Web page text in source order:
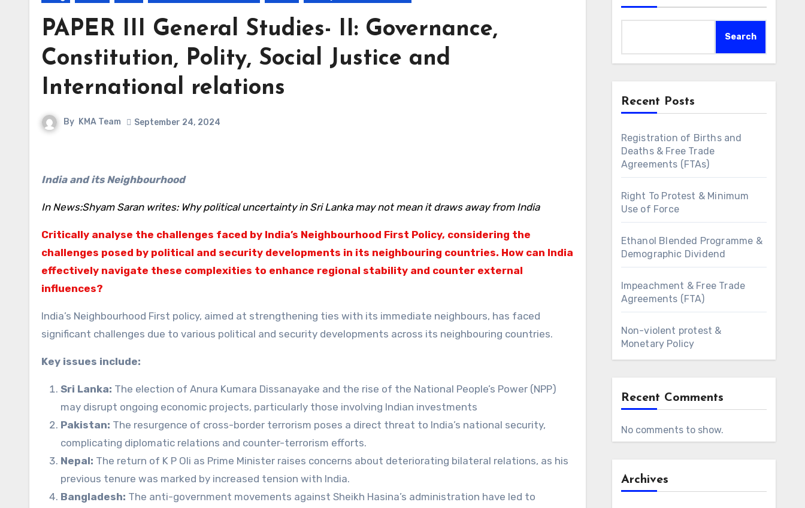
PAPER III General Studies- II: Governance,
Constitution, Polity, Social Justice and
International relations
By KMA Team September 24, 2024
India and its Neighbourhood
In News:Shyam Saran writes: Why political uncertainty in Sri Lanka may not mean it draws away from India
Critically analyse the challenges faced by India’s Neighbourhood First Policy, considering the
challenges posed by political and security developments in its neighbouring countries. How can India
effectively navigate these complexities to enhance regional stability and counter external
influences?
India’s Neighbourhood First policy, aimed at strengthening ties with its immediate neighbours, has faced
significant challenges due to various political and security developments across its neighbouring countries.
Key issues include:
Sri Lanka: The election of Anura Kumara Dissanayake and the rise of the National People’s Power (NPP)
may disrupt ongoing economic projects, particularly those involving Indian investments
Pakistan: The resurgence of cross-border terrorism poses a direct threat to India’s national security,
complicating diplomatic relations and counter-terrorism efforts.
Nepal: The return of K P Oli as Prime Minister raises concerns about deteriorating bilateral relations, as his
previous tenure was marked by increased tension with India.
Bangladesh: The anti-government movements against Sheikh Hasina’s administration have led to
Search
Recent Posts
Registration of Births and
Deaths & Free Trade
Agreements (FTAs)
Right To Protest & Minimum
Use of Force
Ethanol Blended Programme &
Demographic Dividend
Impeachment & Free Trade
Agreements (FTA)
Non-violent protest &
Monetary Policy
Recent Comments
No comments to show.
Archives